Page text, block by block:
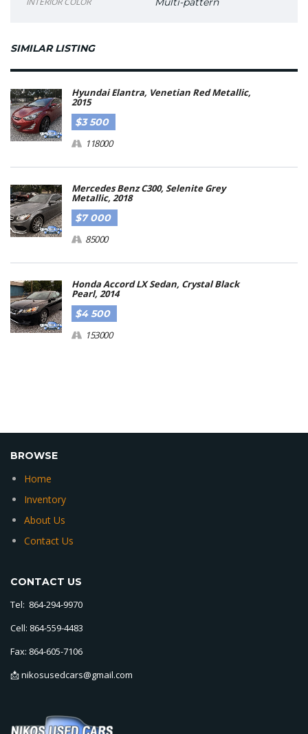
SIMILAR LISTING
Hyundai Elantra, Venetian Red Metallic,
2015
$3 500
118000
Mercedes Benz C300, Selenite Grey
Metallic, 2018
$7 000
85000
Honda Accord LX Sedan, Crystal Black
Pearl, 2014
$4 500
153000
BROWSE
Home
Inventory
About Us
Contact Us
CONTACT US
Tel: 864-294-9970
Cell: 864-559-4483
Fax: 864-605-7106
📩 nikosusedcars@gmail.com